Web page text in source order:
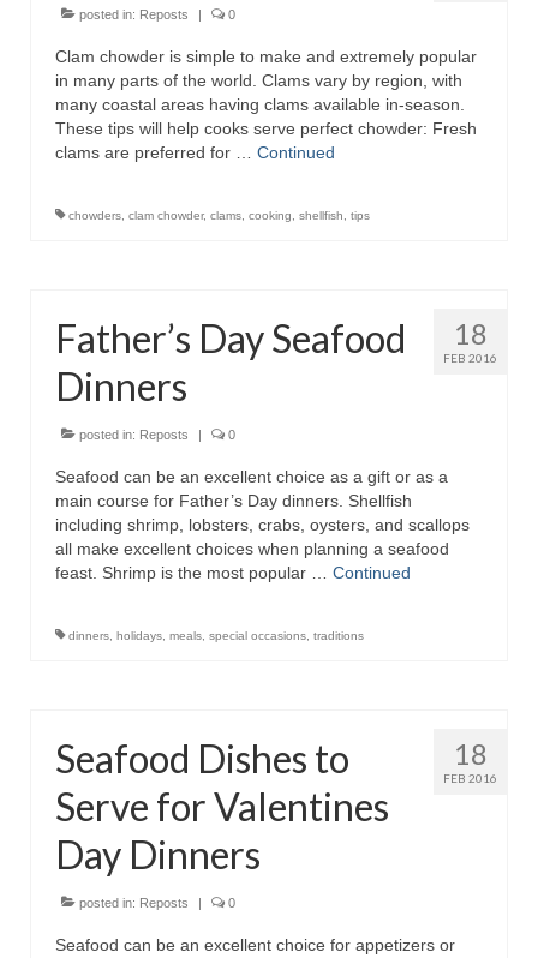
posted in: Reposts | 0
Clam chowder is simple to make and extremely popular
in many parts of the world. Clams vary by region, with
many coastal areas having clams available in-season.
These tips will help cooks serve perfect chowder: Fresh
clams are preferred for … Continued
chowders clam chowder, clams cooking shellfish tips
18
FEB 2016
Father’s Day Seafood
Dinners
posted in: Reposts | 0
Seafood can be an excellent choice as a gift or as a
main course for Father’s Day dinners. Shellfish
including shrimp, lobsters, crabs, oysters, and scallops
all make excellent choices when planning a seafood
feast. Shrimp is the most popular … Continued
dinners holidays meals special occasions traditions
18
FEB 2016
Seafood Dishes to
Serve for Valentines
Day Dinners
posted in: Reposts | 0
Seafood can be an excellent choice for appetizers or